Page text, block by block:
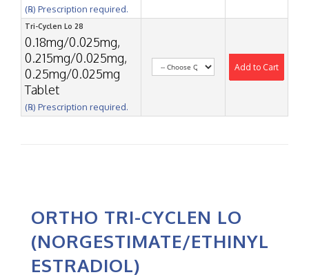
(℞) Prescription required.
Tri-Cyclen Lo 28
0.18mg/0.025mg,
0.215mg/0.025mg,
0.25mg/0.025mg
Tablet
(℞) Prescription required.
Add to Cart
ORTHO TRI-CYCLEN LO
(NORGESTIMATE/ETHINYL
ESTRADIOL)